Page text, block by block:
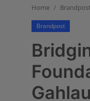
Business
Education
Home Brandpost
Brandpost